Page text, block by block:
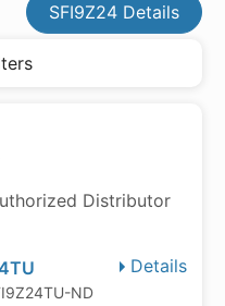
SFI9Z24 Details
Distributor
Details
ND